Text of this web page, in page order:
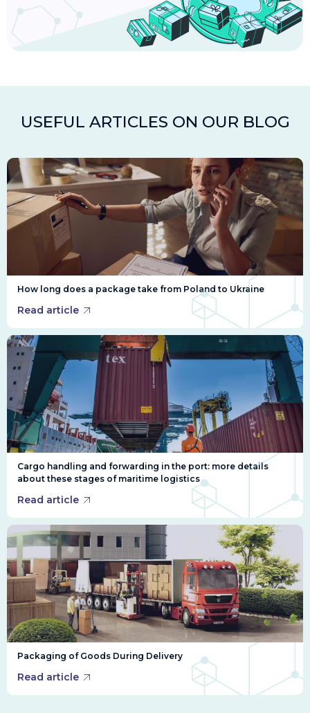
USEFUL ARTICLES ON OUR BLOG
How long does a package take from Poland to Ukraine
Read article
Cargo handling and forwarding in the port: more details
about these stages of maritime logistics
Read article
Packaging of Goods During Delivery
Read article